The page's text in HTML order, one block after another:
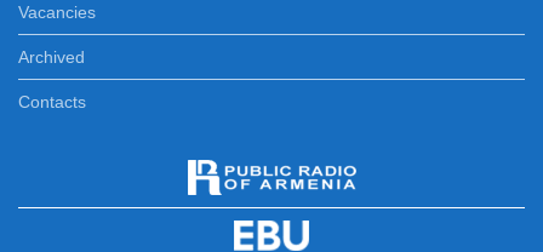
Vacancies
Archived
Contacts